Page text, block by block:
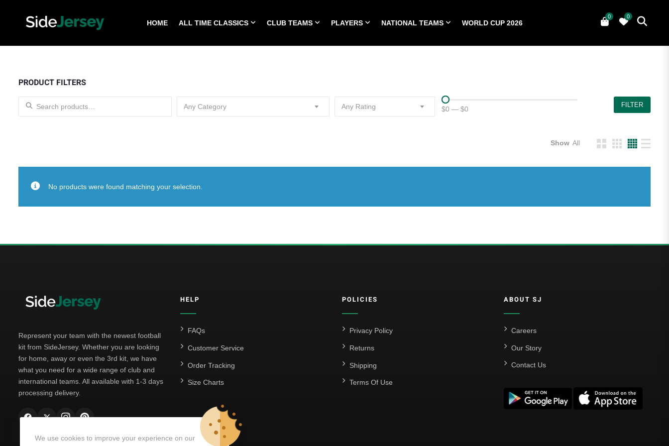
HOME ALL TIME CLASSICS CLUB TEAMS PLAYERS NATIONAL TEAMS WORLD CUP 2026
0
0
0
WORLD CUP 2026
PRODUCT FILTERS
Search for:
Any Category Any Rating $0 — $0
FILTER
Show All
No products were found matching your selection.
Represent your team with the newest football
kit from SideJersey. Whether you are looking
for home, away or even the 3rd kit, we have
what you need for a wide range of club and
international teams. All available with 1-3 days
processing delivery.
HELP
FAQs
Customer Service
Order Tracking
Size Charts
POLICIES
Privacy Policy
Returns
Shipping
Terms Of Use
ABOUT SJ
Careers
Our Story
Contact Us
We use cookies to improve your experience on our